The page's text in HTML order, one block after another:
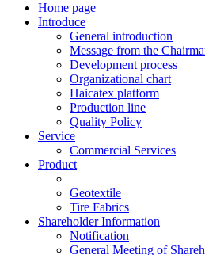
Home page
Introduce
General introduction
Message from the
Development process
Organizational chart
Haicatex platform
Production line
Quality Policy
Service
Commercial Services
Product
Geotextile
Tire Fabrics
Shareholder Information
Notification
General Meeting of